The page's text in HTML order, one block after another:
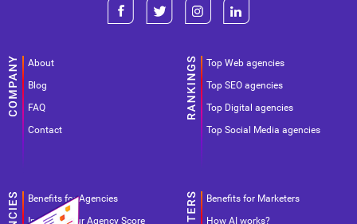
About
Blog
FAQ
Contact
Top Web agencies
Top SEO agencies
Top Digital agencies
Top Social Media agencies
Benefits for Agencies
Improve your Agency Score
Benefits for Marketers
How AI works?